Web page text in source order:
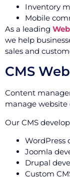
Inventory
Mobile
As a leading
we help
sales and
CMS
Content
manage
Our CMS
WordPress
Joomla
Drupal
Custom